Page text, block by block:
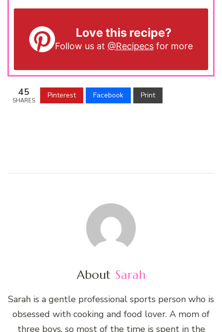
Love this recipe?
Follow us at @Recipecsfor more
45
SHARES
Pinterest Facebook Print
About Sarah
Sarah is a gentle professional sports person who is
obsessed with cooking and food lover. A mom of
three boys, so most of the time is spent in the